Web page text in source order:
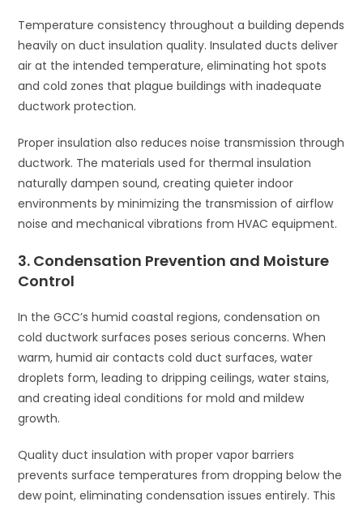
Temperature consistency throughout a building depends
heavily on duct insulation quality. Insulated ducts deliver
air at the intended temperature, eliminating hot spots
and cold zones that plague buildings with inadequate
ductwork protection.
Proper insulation also reduces noise transmission through
ductwork. The materials used for thermal insulation
naturally dampen sound, creating quieter indoor
environments by minimizing the transmission of airflow
noise and mechanical vibrations from HVAC equipment.
3. Condensation Prevention and Moisture
Control
In the GCC’s humid coastal regions, condensation on
cold ductwork surfaces poses serious concerns. When
warm, humid air contacts cold duct surfaces, water
droplets form, leading to dripping ceilings, water stains,
and creating ideal conditions for mold and mildew
growth.
Quality duct insulation with proper vapor barriers
prevents surface temperatures from dropping below the
dew point, eliminating condensation issues entirely. This